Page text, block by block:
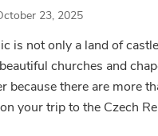
23, 2025
is not only a land of
churches and
because there are more
your trip to the Czech